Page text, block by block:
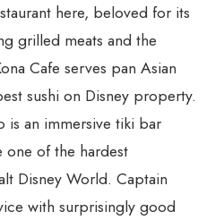
here, beloved for its
grilled meats and the
Cafe serves pan Asian
sushi on Disney property.
is an immersive tiki bar
of the hardest
Disney World. Captain
with surprisingly good